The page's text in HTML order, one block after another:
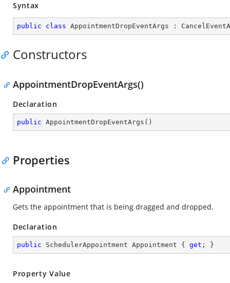
Syntax
public class AppointmentDropEventArgs :
Constructors
AppointmentDropEventArgs()
Declaration
public AppointmentDropEventArgs ( )
Properties
Appointment
Gets the appointment that is being dragged and dropped.
Declaration
public SchedulerAppointment Appointment { get ; }
Property Value